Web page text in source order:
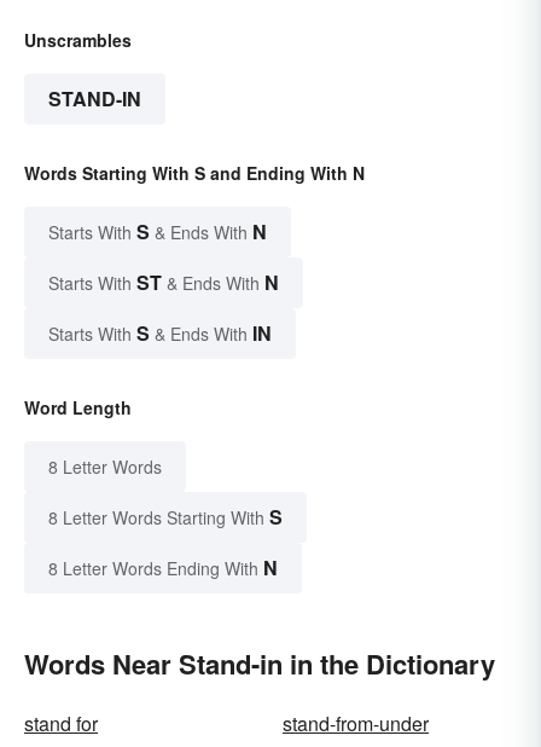
Unscrambles
STAND-IN
Words Starting With S and Ending With N
Starts With S & Ends With N
Starts With ST & Ends With N
Starts With S & Ends With IN
Word Length
8 Letter Words
8 Letter Words Starting With S
8 Letter Words Ending With N
Words Near Stand-in in the Dictionary
stand for
stand-from-under